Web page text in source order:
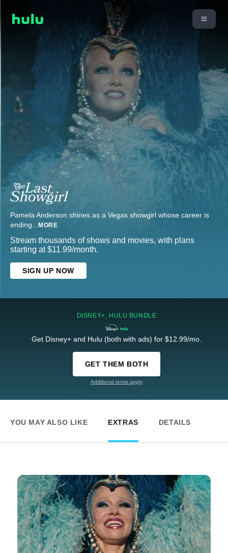
Pamela Anderson shines as a Vegas showgirl whose career is
ending... MORE
Stream thousands of shows and movies, with plans
starting at $11.99/month.
SIGN UP NOW
DISNEY+, HULU BUNDLE
Get Disney+ and Hulu (both with ads) for $12.99/mo.
GET THEM BOTH
Additional terms apply
YOU MAY ALSO LIKE EXTRAS DETAILS